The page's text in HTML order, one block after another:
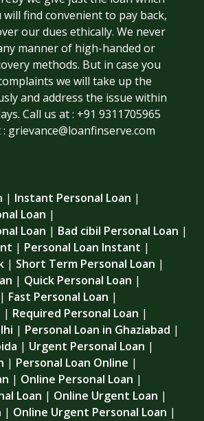
find convenient to pay back,
our dues ethically. We never
manner of high-handed or
methods. But in case you
we will take up the
and address the issue within
Call us at : +91 9311705965
: grievance@loanfinserve.com
| Instant Personal Loan |
Loan |
Loan | Bad cibil Personal Loan |
| Personal Loan Instant |
| Short Term Personal Loan |
| Quick Personal Loan |
| Fast Personal Loan |
| Required Personal Loan |
| Personal Loan in Ghaziabad |
| Urgent Personal Loan |
| Personal Loan Online |
| Online Personal Loan |
Loan | Online Urgent Loan |
| Online Urgent Personal Loan |